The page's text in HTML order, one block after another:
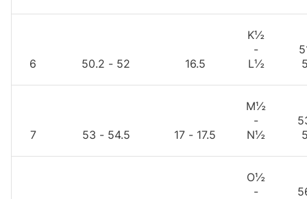
6 50.2 - 52 16.5
K½
-
L½
7 53 - 54.5 17 - 17.5
M½
-
N½
O½
-